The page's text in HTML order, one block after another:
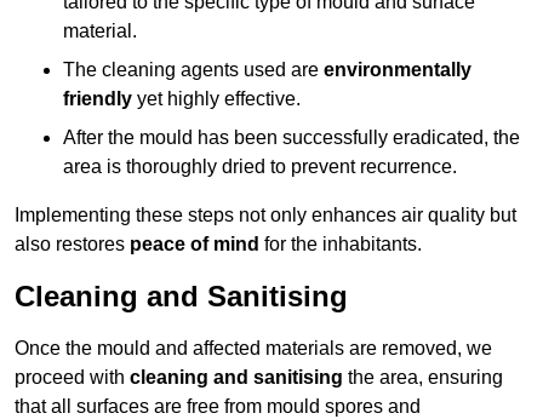
material.
The cleaning agents used are environmentally
friendly yet highly effective.
After the mould has been successfully eradicated, the
area is thoroughly dried to prevent recurrence.
Implementing these steps not only enhances air quality but
also restores peace of mind for the inhabitants.
Cleaning and Sanitising
Once the mould and affected materials are removed, we
proceed with cleaning and sanitising the area, ensuring
that all surfaces are free from mould spores and